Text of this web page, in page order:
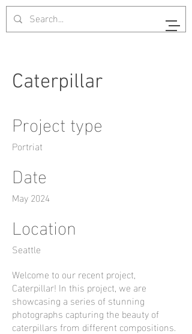
Caterpillar
Project type
Portriat
Date
May 2024
Location
Seattle
Welcome to our recent project,
Caterpillar! In this project, we are
showcasing a series of stunning
photographs capturing the beauty of
caterpillars from different compositions.